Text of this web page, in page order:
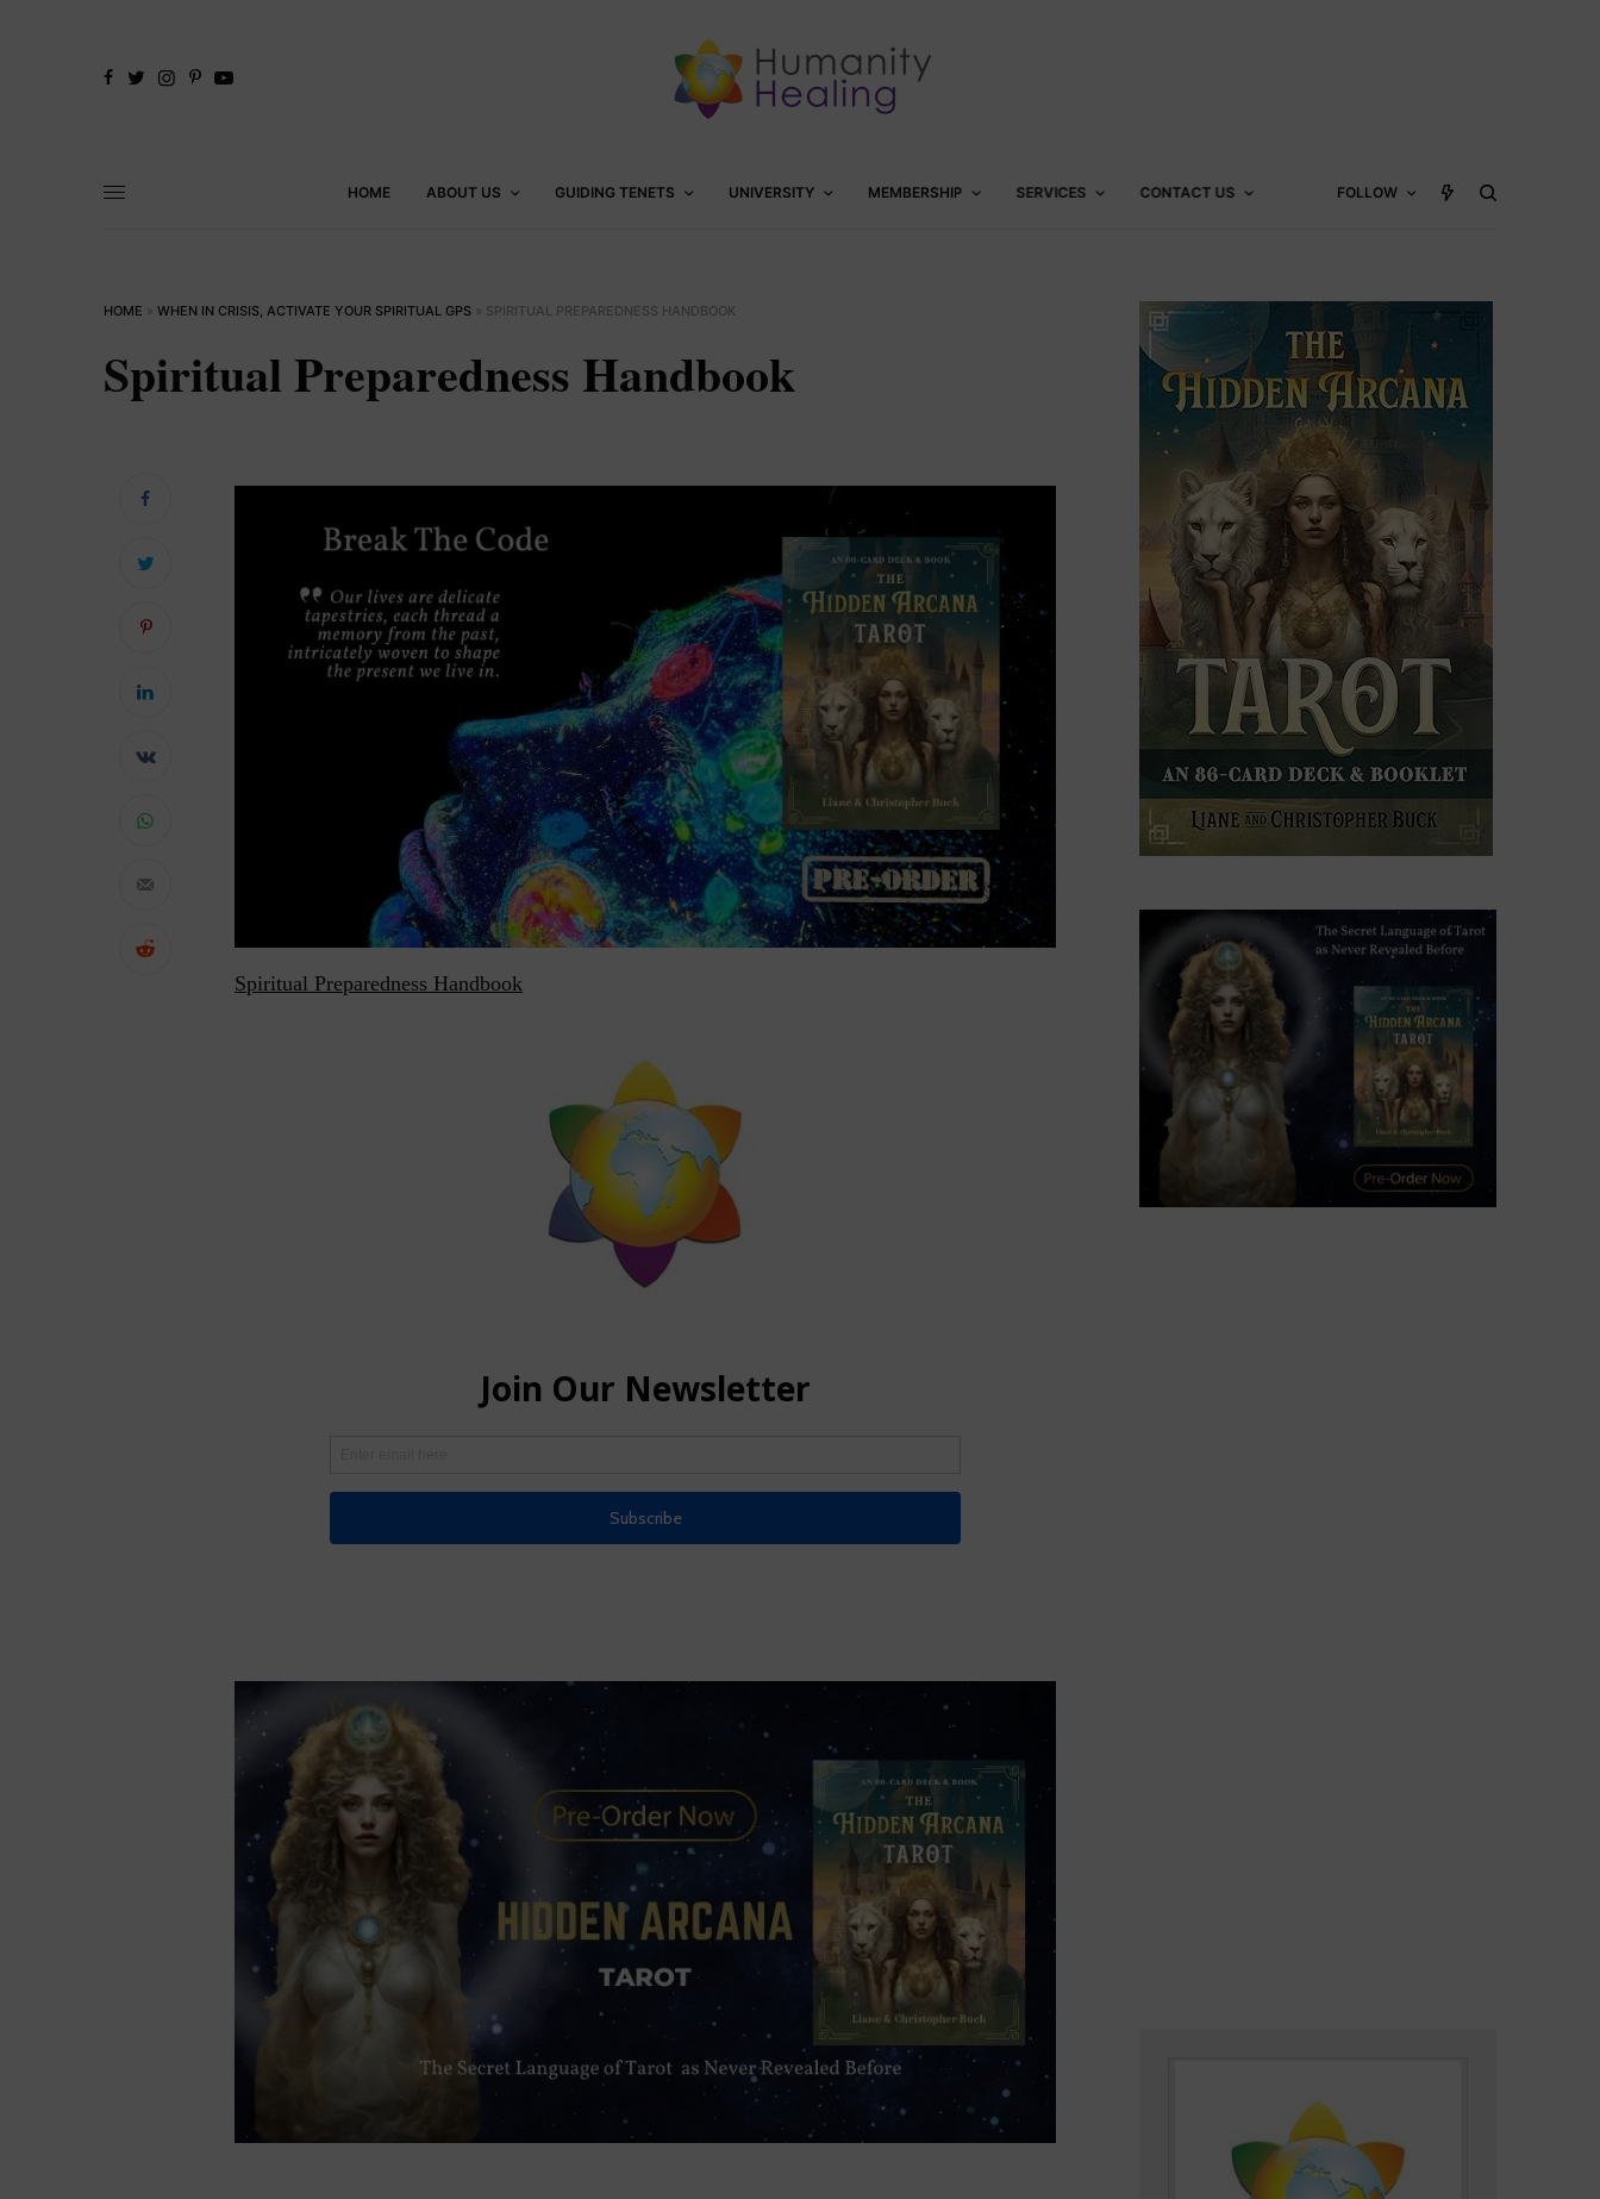
HOME ABOUT US GUIDING TENETS UNIVERSITY MEMBERSHIP SERVICES CONTACT US FOLLOW
HOME »WHEN IN CRISIS, ACTIVATE YOUR SPIRITUAL GPS » SPIRITUAL PREPAREDNESS HANDBOOK
Spiritual Preparedness Handbook
Spiritual Preparedness Handbook